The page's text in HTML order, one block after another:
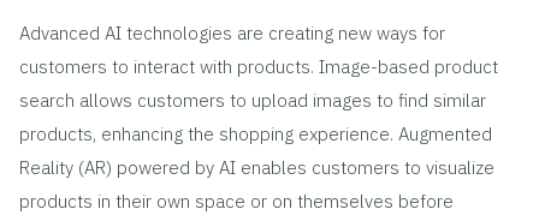
Advanced AI technologies are creating new ways for
customers to interact with products. Image-based product
search allows customers to upload images to find similar
products, enhancing the shopping experience. Augmented
Reality (AR) powered by AI enables customers to visualize
products in their own space or on themselves before